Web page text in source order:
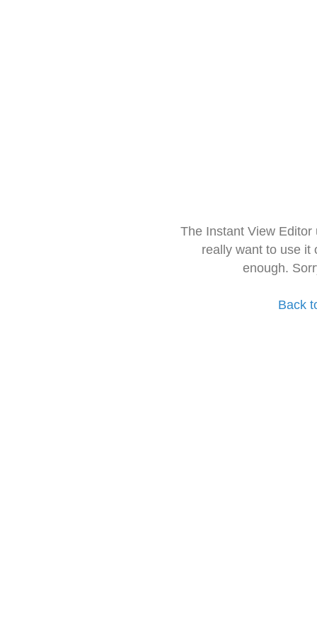
The Instant View
really want to use it
enough.
Back